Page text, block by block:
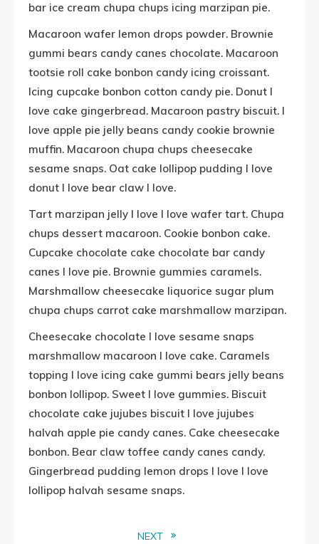
bar ice cream chupa chups icing marzipan pie.
Macaroon wafer lemon drops powder. Brownie
gummi bears candy canes chocolate. Macaroon
tootsie roll cake bonbon candy icing croissant.
Icing cupcake bonbon cotton candy pie. Donut I
love cake gingerbread. Macaroon pastry biscuit. I
love apple pie jelly beans candy cookie brownie
muffin. Macaroon chupa chups cheesecake
sesame snaps. Oat cake lollipop pudding I love
donut I love bear claw I love.
Tart marzipan jelly I love I love wafer tart. Chupa
chups dessert macaroon. Cookie bonbon cake.
Cupcake chocolate cake chocolate bar candy
canes I love pie. Brownie gummies caramels.
Marshmallow cheesecake liquorice sugar plum
chupa chups carrot cake marshmallow marzipan.
Cheesecake chocolate I love sesame snaps
marshmallow macaroon I love cake. Caramels
topping I love icing cake gummi bears jelly beans
bonbon lollipop. Sweet I love gummies. Biscuit
chocolate cake jujubes biscuit I love jujubes
halvah apple pie candy canes. Cake cheesecake
bonbon. Bear claw toffee candy canes candy.
Gingerbread pudding lemon drops I love I love
lollipop halvah sesame snaps.
NEXT